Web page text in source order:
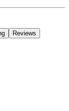
Reviews